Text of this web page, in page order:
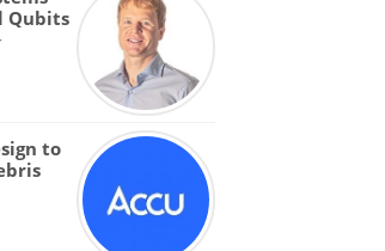
Qubits
to